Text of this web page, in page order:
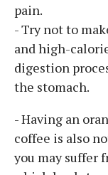
pain.
- Try not to
and high-
digestion
the stomach.
- Having an
coffee is also
you may suffer